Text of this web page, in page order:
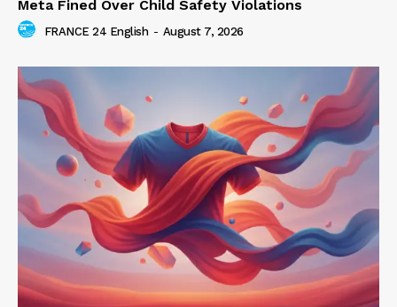
Meta Fined Over Child Safety Violations
FRANCE 24 English - August 7, 2026